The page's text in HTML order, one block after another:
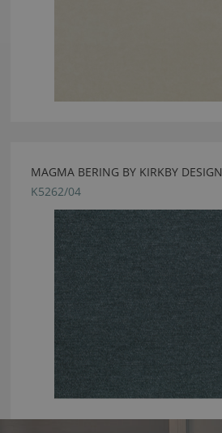
MAGMA BERING BY KIRKBY DESIGN
K5262/04